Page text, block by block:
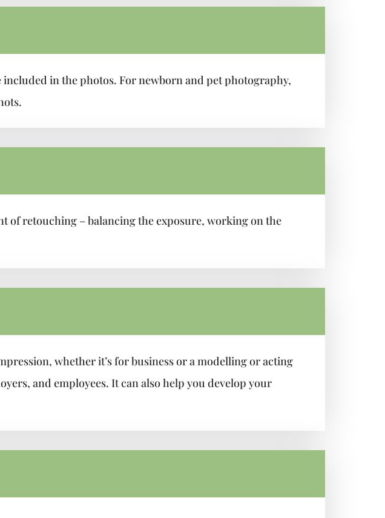
in the photos. For newborn and pet photography,
of retouching – balancing the exposure, working on the
whether it’s for business or a modelling or acting
and employees. It can also help you develop your